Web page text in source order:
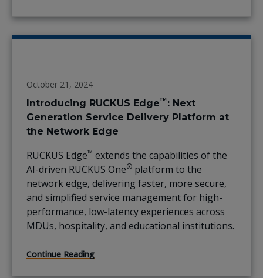
October 21, 2024
Introducing RUCKUS Edge™ : Next
Generation Service Delivery Platform at
the Network Edge
RUCKUS Edge™ extends the capabilities of the
AI-driven RUCKUS One® platform to the
network edge, delivering faster, more secure,
and simplified service management for high-
performance, low-latency experiences across
MDUs, hospitality, and educational institutions.
Continue Reading